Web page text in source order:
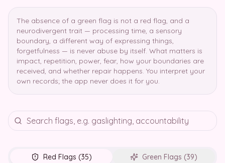
The absence of a green flag is not a red flag, and a
neurodivergent trait — processing time, a sensory
boundary, a different way of expressing things,
forgetfulness — is never abuse by itself. What matters is
impact, repetition, power, fear, how your boundaries are
received, and whether repair happens. You interpret your
own records; the app never does it for you.
Red Flags (35) Green Flags (39)